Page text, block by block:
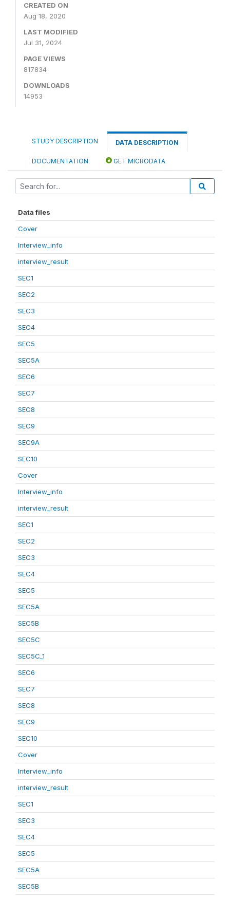
CREATED ON
Aug 18, 2020
LAST MODIFIED
Jul 31, 2024
PAGE VIEWS
817834
DOWNLOADS
14953
STUDY DESCRIPTION DATA DESCRIPTION
DOCUMENTATION GET MICRODATA
Data files
Cover
Interview_info
interview_result
SEC1
SEC2
SEC3
SEC4
SEC5
SEC5A
SEC6
SEC7
SEC8
SEC9
SEC9A
SEC10
Cover
Interview_info
interview_result
SEC1
SEC2
SEC3
SEC4
SEC5
SEC5A
SEC5B
SEC5C
SEC5C_1
SEC6
SEC7
SEC8
SEC9
SEC10
Cover
Interview_info
interview_result
SEC1
SEC3
SEC4
SEC5
SEC5A
SEC5B